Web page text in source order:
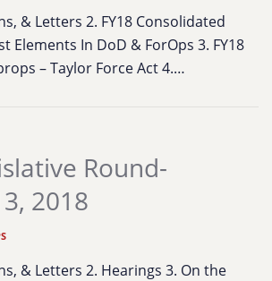
& Letters 2. FY18 Consolidated
Elements In DoD & ForOps 3. FY18
– Taylor Force Act 4.…
Round-
2018
& Letters 2. Hearings 3. On the